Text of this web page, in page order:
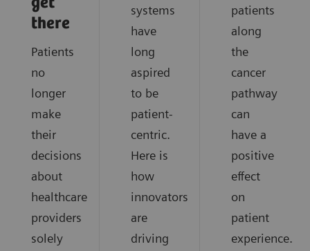
there
Patients
no
longer
make
their
decisions
about
healthcare
providers
solely
systems
have
long
aspired
to be
patient-
centric.
Here is
how
innovators
are
driving
patients
along
the
cancer
pathway
can
have a
positive
effect
on
patient
experience.